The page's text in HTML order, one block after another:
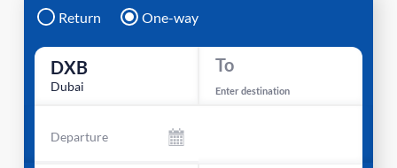
Return One-way
DXB
Dubai
To
Enter destination
Departure